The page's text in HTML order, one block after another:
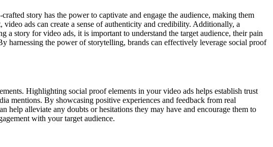
story has the power to captivate and engage the audience, making them
ads can create a sense of authenticity and credibility. Additionally, a
a story for video ads, it is important to understand the target audience, their pain
harnessing the power of storytelling, brands can effectively leverage social proof
Highlighting social proof elements in your video ads helps establish trust
mentions. By showcasing positive experiences and feedback from real
help alleviate any doubts or hesitations they may have and encourage them to
with your target audience.